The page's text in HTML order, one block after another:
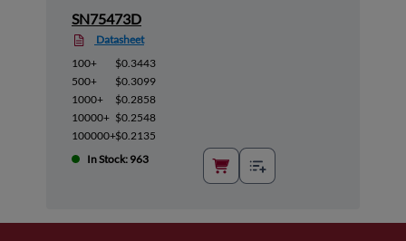
SN75473D
Datasheet
100+
$0.3443
500+
$0.3099
1000+
$0.2858
10000+ $0.2548
100000+$0.2135
In Stock: 963